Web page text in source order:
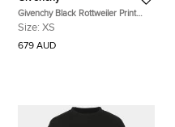
Givenchy Black Rottweiler Print
Cotton Long Sleeve Sweatshirt XS
Size: XS
679 AUD